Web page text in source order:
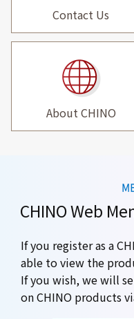
Contact Us
About CHINO
CHINO Web
If you register as a
able to view the
If you wish, we will
on CHINO products